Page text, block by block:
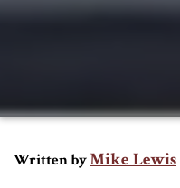
Written byMike Lewis